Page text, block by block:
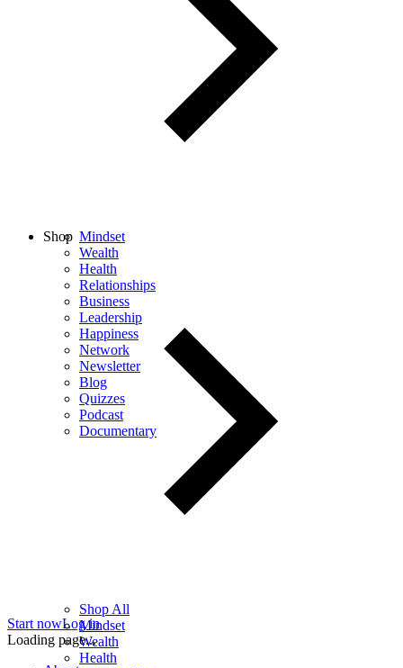
Mindset
Wealth
Health
Relationships
Business
Leadership
Happiness
Network
Newsletter
Blog
Quizzes
Podcast
Documentary
Shop
Shop All
Mindset
Wealth
Health
Start nowLog in
Loading page...